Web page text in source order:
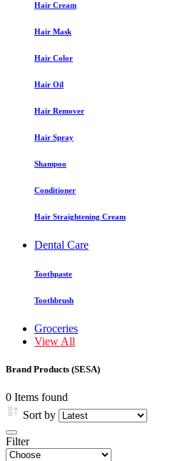
Hair Cream
Hair Mask
Hair Color
Hair Oil
Hair Remover
Hair Spray
Shampoo
Conditioner
Hair Straightening Cream
Dental Care
Toothpaste
Toothbrush
Groceries
View All
Brand Products (SESA)
0 Items found
Sort by
Filter